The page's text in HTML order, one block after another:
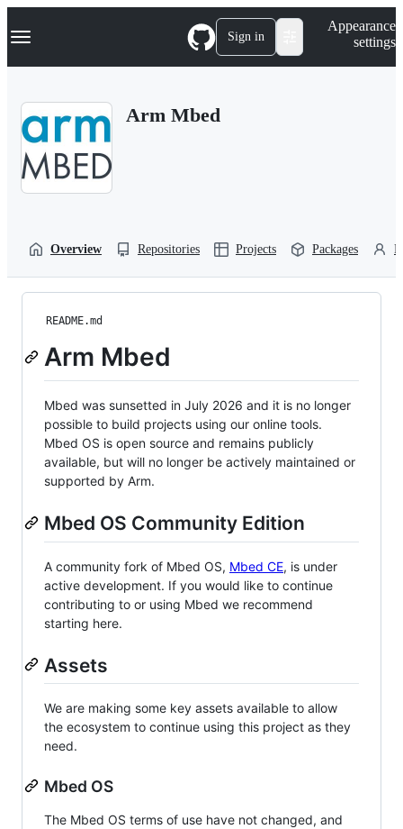
k
p
Navigation Menu Sign in
Appearance
settings
Arm Mbed
Overview Repositories Projects Packages
README.md
Arm Mbed
Mbed was sunsetted in July 2026 and it is no longer
possible to build projects using our online tools.
Mbed OS is open source and remains publicly
available, but will no longer be actively maintained or
supported by Arm.
Mbed OS Community Edition
A community fork of Mbed OS, Mbed CE, is under
active development. If you would like to continue
contributing to or using Mbed we recommend
starting here.
Assets
We are making some key assets available to allow
the ecosystem to continue using this project as they
need.
Mbed OS
The Mbed OS terms of use have not changed, and